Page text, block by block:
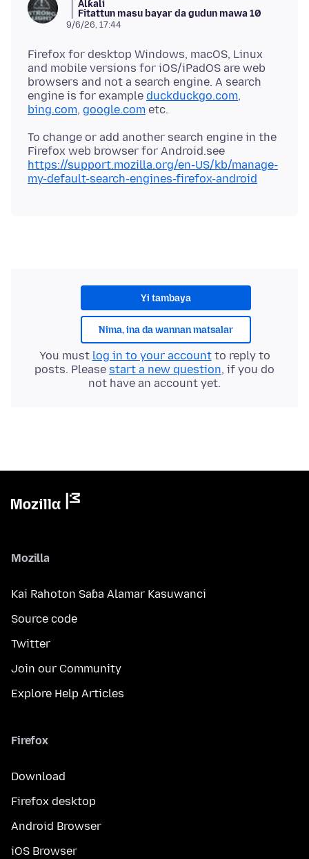
Alƙali
Fitattun masu bayar da gudun mawa 10
9/6/26, 17:44
Firefox for desktop Windows, macOS, Linux
and mobile versions for iOS/iPadOS are web
browsers and not a search engine. A search
engine is for example duckduckgo.com,
bing.com, google.com
To change or add another search engine in the
Firefox web browser for Android.see
https://support.mozilla.org/en-US/kb/manage-
my-default-search-engines-firefox-android
Yi tambaya
Nima, ina da wannan matsalar
You must log in to your accountto reply to
posts. Please start a new question, if you do
not have an account yet.
Mozilla
Kai Rahoton Saɓa Alamar Kasuwanci
Source code
Twitter
Join our Community
Explore Help Articles
Firefox
Download
Firefox desktop
Android Browser
iOS Browser